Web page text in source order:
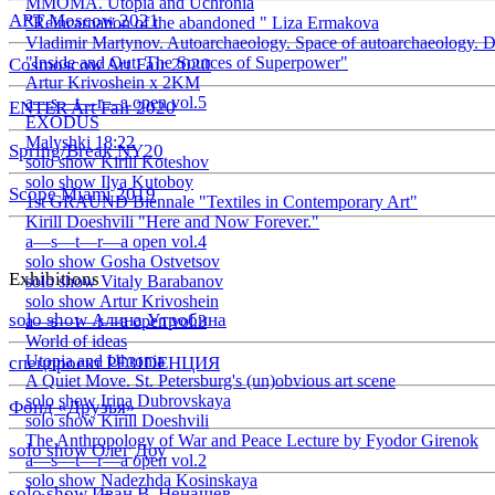
ART Moscow 2021
Cosmoscow Art Fair 2020
ENTER Art Fair 2020
Spring/Break NY20
Scope Miami 2019
Exhibitions
solo show Алина Утробина
спецпроект РЕЗIDЕНЦИЯ
Фонд «Друзья»
solo show Олег Доу
"Reincarnation of the abandoned " Liza Ermakova
Vladimir Martynov. Autoarchaeology. Space of autoarchaeology.
"Inside and Out: The Sources of Superpower"
Artur Krivoshein x 2KM
a—s—t—r—a open vol.5
EXODUS
Malyshki 18:22
solo show Kirill Koteshov
solo show Ilya Kutoboy
1st GRAUND Biennale "Textiles in Contemporary Art"
Kirill Doeshvili "Here and Now Forever."
a—s—t—r—a open vol.4
solo show Gosha Ostvetsov
solo show Vitaly Barabanov
solo show Artur Krivoshein
a—s—t—r—a open vol.3
World of ideas
Utopia and Uhronia
A Quiet Move. St. Petersburg's (un)obvious art scene
solo show Irina Dubrovskaya
solo show Kirill Doeshvili
The Anthropology of War and Peace Lecture by Fyodor Girenok
a—s—t—r—a open vol.2
solo show Nadezhda Kosinskaya